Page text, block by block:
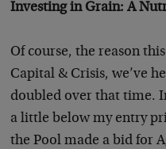
Investing in Grain: A
Of course, the reason
Capital & Crisis, we’ve
doubled over that time.
a little below my entry
the Pool made a bid for